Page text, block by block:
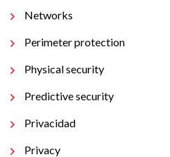
Networks
Perimeter protection
Physical security
Predictive security
Privacidad
Privacy